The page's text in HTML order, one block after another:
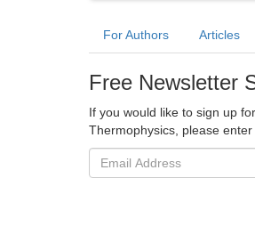
For Authors Articles
Free Newsletter
If you would like to sign up
Thermophysics, please
Email
address: